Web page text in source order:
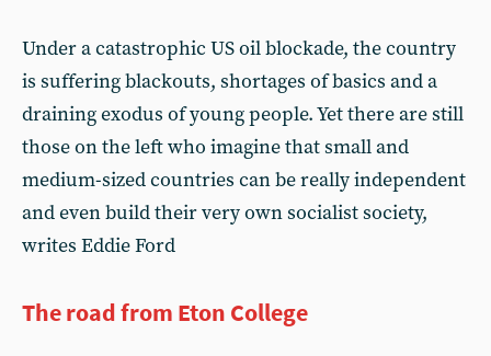
Under a catastrophic US oil blockade, the country
is suffering blackouts, shortages of basics and a
draining exodus of young people. Yet there are still
those on the left who imagine that small and
medium-sized countries can be really independent
and even build their very own socialist society,
writes Eddie Ford
The road from Eton College